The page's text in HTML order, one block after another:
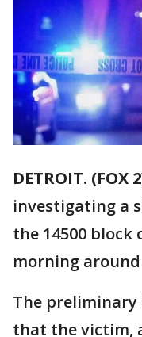
DETROIT. (FOX
investigating a
the 14500 block
morning around
The
that the victim,